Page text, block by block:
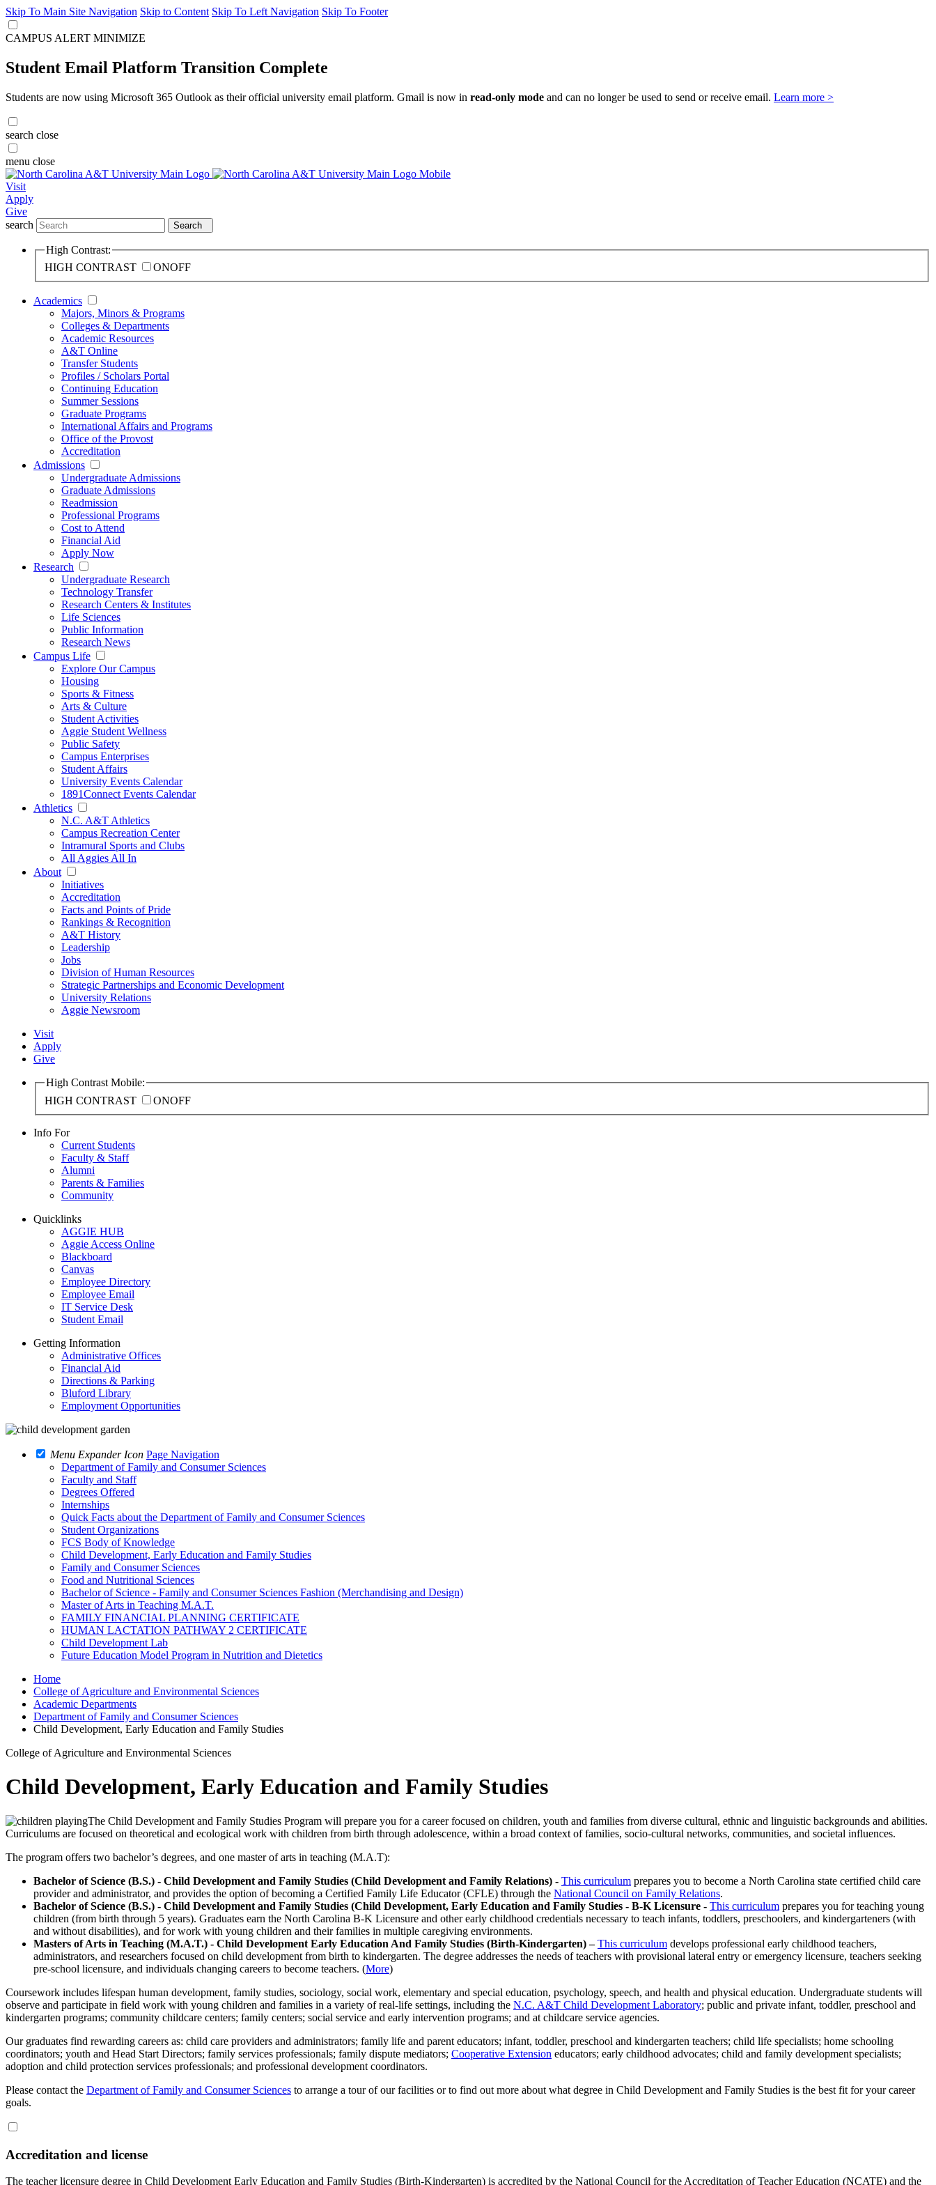
Skip To Main Site Navigation Skip to Content Skip To Left Navigation Skip To Footer
CAMPUS ALERT MINIMIZE
Student Email Platform Transition Complete
Students are now using Microsoft 365 Outlook as their official university email platform. Gmail is now in read-only mode and can no longer be used to send or receive email. Learn more >
search close
menu close
Visit
Apply
Give
search
Search
High Contrast:
HIGH CONTRAST
ONOFF
Academics
Majors, Minors & Programs
Colleges & Departments
Academic Resources
A&T Online
Transfer Students
Profiles / Scholars Portal
Continuing Education
Summer Sessions
Graduate Programs
International Affairs and Programs
Office of the Provost
Accreditation
Admissions
Undergraduate Admissions
Graduate Admissions
Readmission
Professional Programs
Cost to Attend
Financial Aid
Apply Now
Research
Undergraduate Research
Technology Transfer
Research Centers & Institutes
Life Sciences
Public Information
Research News
Campus Life
Explore Our Campus
Housing
Sports & Fitness
Arts & Culture
Student Activities
Aggie Student Wellness
Public Safety
Campus Enterprises
Student Affairs
University Events Calendar
1891Connect Events Calendar
Athletics
N.C. A&T Athletics
Campus Recreation Center
Intramural Sports and Clubs
All Aggies All In
About
Initiatives
Accreditation
Facts and Points of Pride
Rankings & Recognition
A&T History
Leadership
Jobs
Division of Human Resources
Strategic Partnerships and Economic Development
University Relations
Aggie Newsroom
Visit
Apply
Give
High Contrast Mobile:
HIGH CONTRAST
ONOFF
Info For
Current Students
Faculty & Staff
Alumni
Parents & Families
Community
Quicklinks
AGGIE HUB
Aggie Access Online
Blackboard
Canvas
Employee Directory
Employee Email
IT Service Desk
Student Email
Getting Information
Administrative Offices
Financial Aid
Directions & Parking
Bluford Library
Employment Opportunities
Menu Expander Icon Page Navigation
Department of Family and Consumer Sciences
Faculty and Staff
Degrees Offered
Internships
Quick Facts about the Department of Family and Consumer Sciences
Student Organizations
FCS Body of Knowledge
Child Development, Early Education and Family Studies
Family and Consumer Sciences
Food and Nutritional Sciences
Bachelor of Science - Family and Consumer Sciences Fashion (Merchandising and Design)
Master of Arts in Teaching M.A.T.
FAMILY FINANCIAL PLANNING CERTIFICATE
HUMAN LACTATION PATHWAY 2 CERTIFICATE
Child Development Lab
Future Education Model Program in Nutrition and Dietetics
Home
College of Agriculture and Environmental Sciences
Academic Departments
Department of Family and Consumer Sciences
Child Development, Early Education and Family Studies
College of Agriculture and Environmental Sciences
Child Development, Early Education and Family Studies
The Child Development and Family Studies Program will prepare you for a career focused on children, youth and families from diverse cultural, ethnic and linguistic backgrounds and abilities.
Curriculums are focused on theoretical and ecological work with children from birth through adolescence, within a broad context of families, socio-cultural networks, communities, and societal influences.
The program offers two bachelor’s degrees, and one master of arts in teaching (M.A.T):
Bachelor of Science (B.S.) - Child Development and Family Studies (Child Development and Family Relations) - This curriculum prepares you to become a North Carolina state certified child care
provider and administrator, and provides the option of becoming a Certified Family Life Educator (CFLE) through the National Council on Family Relations.
Bachelor of Science (B.S.) - Child Development and Family Studies (Child Development, Early Education and Family Studies - B-K Licensure - This curriculum prepares you for teaching young
children (from birth through 5 years). Graduates earn the North Carolina B-K Licensure and other early childhood credentials necessary to teach infants, toddlers, preschoolers, and kindergarteners (with
and without disabilities), and for work with young children and their families in multiple caregiving environments.
Masters of Arts in Teaching (M.A.T.) - Child Development Early Education And Family Studies (Birth-Kindergarten) – This curriculum develops professional early childhood teachers,
administrators, and researchers focused on child development from birth to kindergarten. The degree addresses the needs of teachers with provisional lateral entry or emergency licensure, teachers seeking
pre-school licensure, and individuals changing careers to become teachers. (More)
Coursework includes lifespan human development, family studies, sociology, social work, elementary and special education, psychology, speech, and health and physical education. Undergraduate students will
observe and participate in field work with young children and families in a variety of real-life settings, including the N.C. A&T Child Development Laboratory; public and private infant, toddler, preschool and
kindergarten programs; community childcare centers; family centers; social service and early intervention programs; and at childcare service agencies.
Our graduates find rewarding careers as: child care providers and administrators; family life and parent educators; infant, toddler, preschool and kindergarten teachers; child life specialists; home schooling
coordinators; youth and Head Start Directors; family services professionals; family dispute mediators; Cooperative Extension educators; early childhood advocates; child and family development specialists;
adoption and child protection services professionals; and professional development coordinators.
Please contact the Department of Family and Consumer Sciences to arrange a tour of our facilities or to find out more about what degree in Child Development and Family Studies is the best fit for your career
goals.
Accreditation and license
The teacher licensure degree in Child Development Early Education and Family Studies (Birth-Kindergarten) is accredited by the National Council for the Accreditation of Teacher Education (NCATE) and the